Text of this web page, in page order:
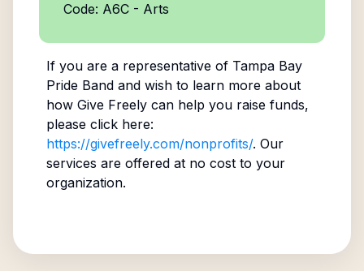
Code: A6C - Arts
If you are a representative of Tampa Bay
Pride Bandand wish to learn more about
how Give Freely can help you raise funds,
please click here:
https://givefreely.com/nonprofits/. Our
services are offered at no cost to your
organization.